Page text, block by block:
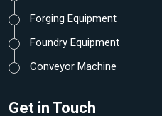
Forging Equipment
Foundry Equipment
Conveyor Machine
Get in Touch